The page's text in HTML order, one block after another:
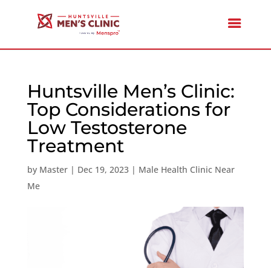
Huntsville Men’s Clinic:
Top Considerations for
Low Testosterone
Treatment
by Master| Dec 19, 2023| Male Health Clinic Near
Me